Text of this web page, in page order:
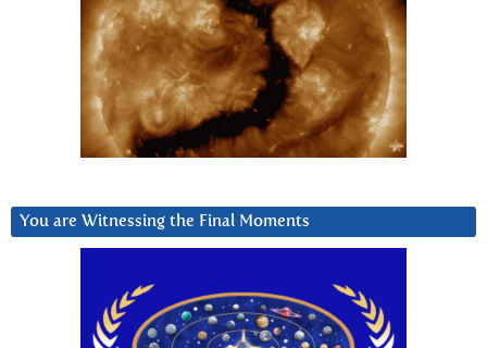
You are Witnessing the Final Moments